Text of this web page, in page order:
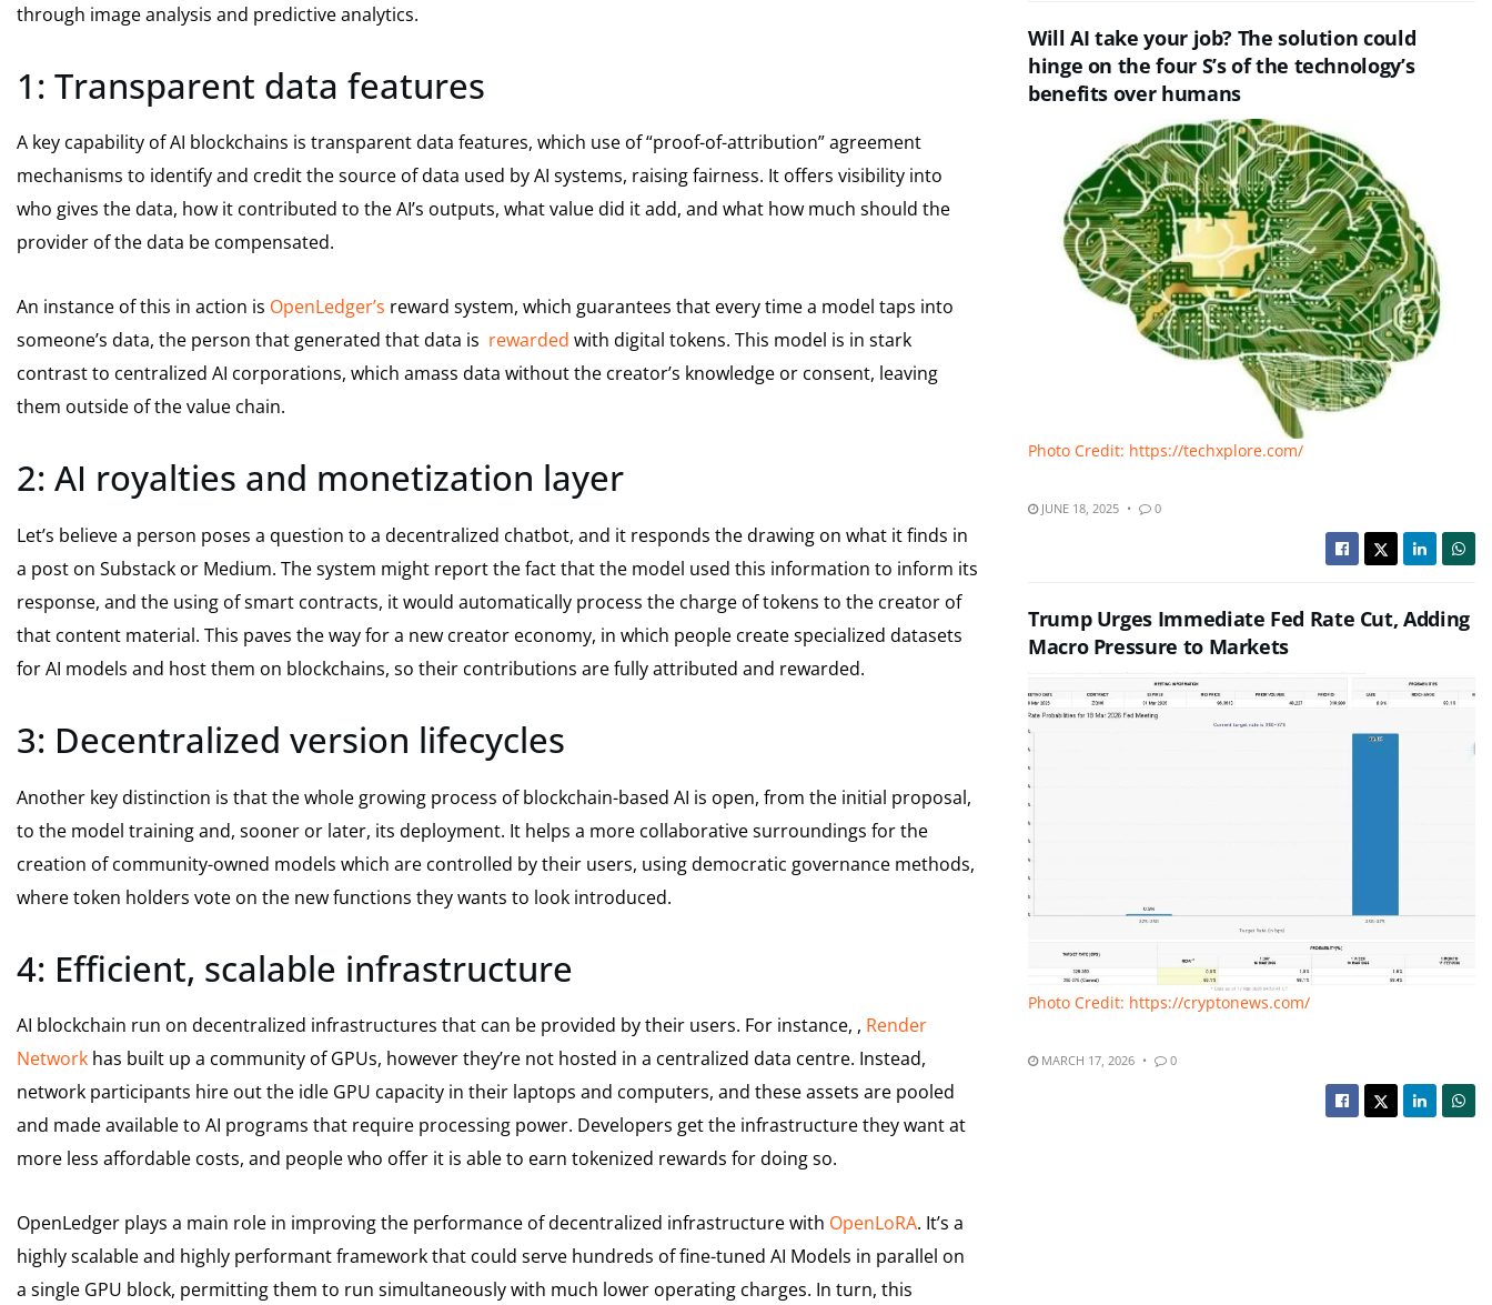
through image analysis and predictive analytics.
1: Transparent data features
A key capability of AI blockchains is transparent data features, which use of “proof-of-attribution” agreement
mechanisms to identify and credit the source of data used by AI systems, raising fairness. It offers visibility into
who gives the data, how it contributed to the AI’s outputs, what value did it add, and what how much should the
provider of the data be compensated.
An instance of this in action is OpenLedger’s reward system, which guarantees that every time a model taps into
someone’s data, the person that generated that data is rewarded with digital tokens. This model is in stark
contrast to centralized AI corporations, which amass data without the creator’s knowledge or consent, leaving
them outside of the value chain.
2: AI royalties and monetization layer
Let’s believe a person poses a question to a decentralized chatbot, and it responds the drawing on what it finds in
a post on Substack or Medium. The system might report the fact that the model used this information to inform its
response, and the using of smart contracts, it would automatically process the charge of tokens to the creator of
that content material. This paves the way for a new creator economy, in which people create specialized datasets
for AI models and host them on blockchains, so their contributions are fully attributed and rewarded.
3: Decentralized version lifecycles
Another key distinction is that the whole growing process of blockchain-based AI is open, from the initial proposal,
to the model training and, sooner or later, its deployment. It helps a more collaborative surroundings for the
creation of community-owned models which are controlled by their users, using democratic governance methods,
where token holders vote on the new functions they wants to look introduced.
4: Efficient, scalable infrastructure
AI blockchain run on decentralized infrastructures that can be provided by their users. For instance, , Render
Network has built up a community of GPUs, however they’re not hosted in a centralized data centre. Instead,
network participants hire out the idle GPU capacity in their laptops and computers, and these assets are pooled
and made available to AI programs that require processing power. Developers get the infrastructure they want at
more less affordable costs, and people who offer it is able to earn tokenized rewards for doing so.
OpenLedger plays a main role in improving the performance of decentralized infrastructure with OpenLoRA. It’s a
highly scalable and highly performant framework that could serve hundreds of fine-tuned AI Models in parallel on
a single GPU block, permitting them to run simultaneously with much lower operating charges. In turn, this
Will AI take your job? The solution could
hinge on the four S’s of the technology’s
benefits over humans
Photo Credit: https://techxplore.com/
JUNE 18, 2025 0
Trump Urges Immediate Fed Rate Cut, Adding
Macro Pressure to Markets
Photo Credit: https://cryptonews.com/
MARCH 17, 2026 0